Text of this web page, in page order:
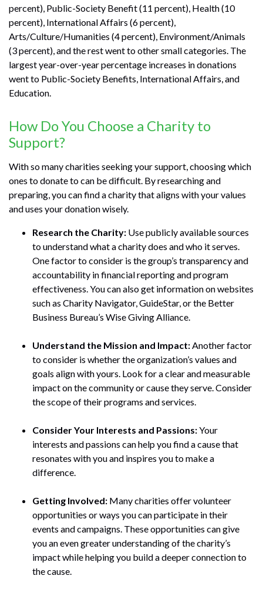
percent), Public-Society Benefit (11 percent), Health (10
percent), International Affairs (6 percent),
Arts/Culture/Humanities (4 percent), Environment/Animals
(3 percent), and the rest went to other small categories. The
largest year-over-year percentage increases in donations
went to Public-Society Benefits, International Affairs, and
Education.
How Do You Choose a Charity to
Support?
With so many charities seeking your support, choosing which
ones to donate to can be difficult. By researching and
preparing, you can find a charity that aligns with your values
and uses your donation wisely.
Research the Charity: Use publicly available sources
to understand what a charity does and who it serves.
One factor to consider is the group’s transparency and
accountability in financial reporting and program
effectiveness. You can also get information on websites
such as Charity Navigator, GuideStar, or the Better
Business Bureau’s Wise Giving Alliance.
Understand the Mission and Impact:Another factor
to consider is whether the organization’s values and
goals align with yours. Look for a clear and measurable
impact on the community or cause they serve. Consider
the scope of their programs and services.
Consider Your Interests and Passions:Your
interests and passions can help you find a cause that
resonates with you and inspires you to make a
difference.
Getting Involved: Many charities offer volunteer
opportunities or ways you can participate in their
events and campaigns. These opportunities can give
you an even greater understanding of the charity’s
impact while helping you build a deeper connection to
the cause.